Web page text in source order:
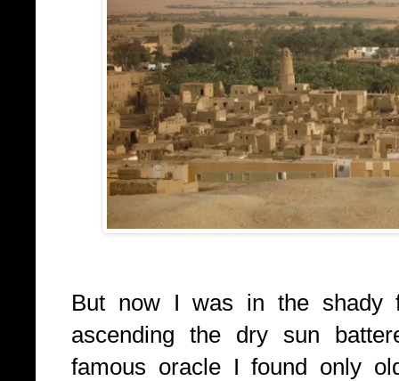
But now I was in the shady
ascending the dry sun
famous oracle I found only